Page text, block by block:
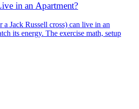
in an Apartment?
Jack Russell cross) can live in an
its energy. The exercise math, setup